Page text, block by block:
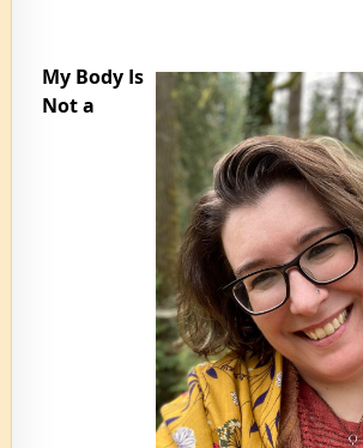
My Body Is
Not a